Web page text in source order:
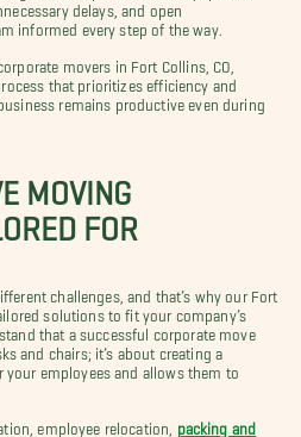
delays, and open
informed every step of the way.
movers in Fort Collins, CO,
that prioritizes efficiency and
remains productive even during
MOVING
FOR
challenges, and that’s why our Fort
solutions to fit your company’s
that a successful corporate move
and chairs; it’s about creating a
employees and allows them to
employee relocation,
packing and